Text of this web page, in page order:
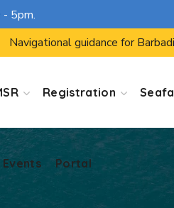
- 5pm.
Navigational guidance for
Registration
Events Portal
Events Portal